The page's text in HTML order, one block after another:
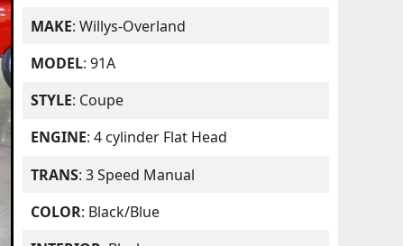
MAKE: Willys-Overland
MODEL: 91A
STYLE: Coupe
ENGINE: 4 cylinder Flat Head
TRANS: 3 Speed Manual
COLOR: Black/Blue